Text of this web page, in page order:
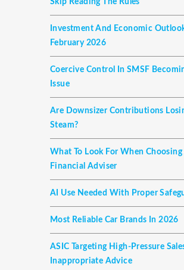
Skip Reading The Rules
Investment And Economic
February 2026
Coercive Control In SMSF
Issue
Are Downsizer Contributions
Steam?
What To Look For When Choosing
Financial Adviser
AI Use Needed With Proper
Most Reliable Car Brands In 2026
ASIC Targeting High-Pressure
Inappropriate Advice